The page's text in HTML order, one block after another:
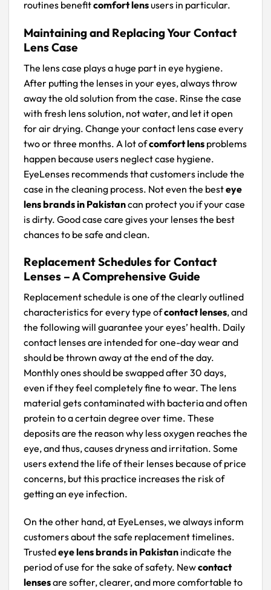
routines benefitcomfort lensusers in particular.
Maintaining and Replacing Your Contact
Lens Case
The lens case plays a huge part in eye hygiene.
After putting the lenses in your eyes, always throw
away the old solution from the case. Rinse the case
with fresh lens solution, not water, and let it open
for air drying. Change your contact lens case every
two or three months. A lot ofcomfort lens problems
happen because users neglect case hygiene.
EyeLenses recommends that customers include the
case in the cleaning process. Not even the besteye
lens brands in Pakistancan protect you if your case
is dirty. Good case care gives your lenses the best
chances to be safe and clean.
Replacement Schedules for Contact
Lenses – A Comprehensive Guide
Replacement schedule is one of the clearly outlined
characteristics for every type ofcontact lenses, and
the following will guarantee your eyes’ health. Daily
contact lenses are intended for one-day wear and
should be thrown away at the end of the day.
Monthly ones should be swapped after 30 days,
even if they feel completely fine to wear. The lens
material gets contaminated with bacteria and often
protein to a certain degree over time. These
deposits are the reason why less oxygen reaches the
eye, and thus, causes dryness and irritation. Some
users extend the life of their lenses because of price
concerns, but this practice increases the risk of
getting an eye infection.
On the other hand, at EyeLenses, we always inform
customers about the safe replacement timelines.
Trustedeye lens brands in Pakistan indicate the
period of use for the sake of safety. Newcontact
lensesare softer, clearer, and more comfortable to